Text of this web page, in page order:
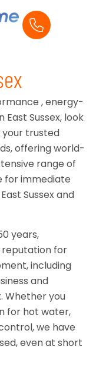
, energy-
Sussex, look
your trusted
offering world-
range of
for immediate
Sussex and
years,
reputation for
including
and
Whether you
for hot water,
we have
even at short